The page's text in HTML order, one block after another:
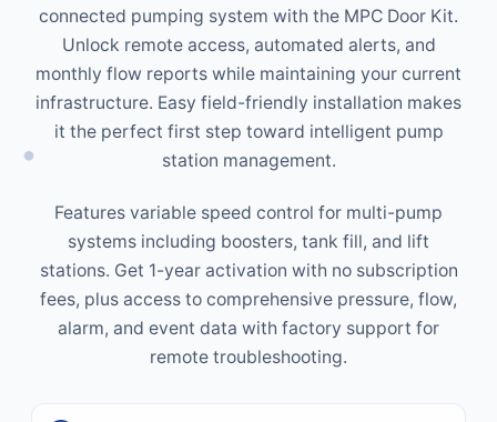
connected pumping system with the MPC Door Kit.
Unlock remote access, automated alerts, and
monthly flow reports while maintaining your current
infrastructure. Easy field-friendly installation makes
it the perfect first step toward intelligent pump
station management.
Features variable speed control for multi-pump
systems including boosters, tank fill, and lift
stations. Get 1-year activation with no subscription
fees, plus access to comprehensive pressure, flow,
alarm, and event data with factory support for
remote troubleshooting.